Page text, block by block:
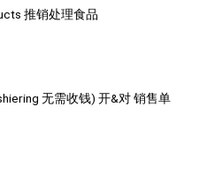
推销处理食品
无需收钱) 开&对 销售单